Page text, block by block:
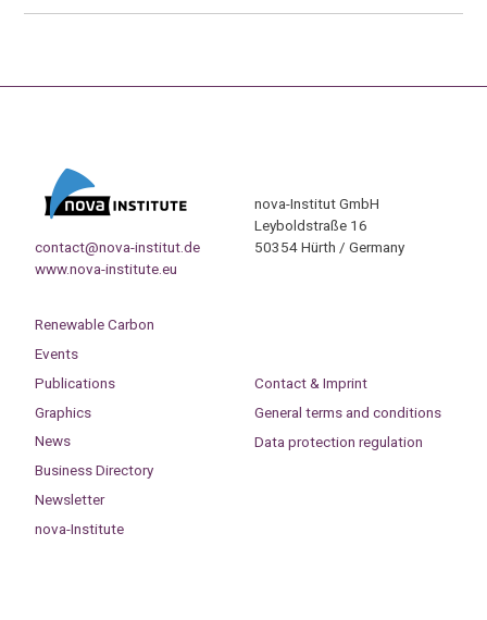
contact@nova-institut.de
www.nova-institute.eu
nova-Institut GmbH
Leyboldstraße 16
50354 Hürth / Germany
Renewable Carbon
Events
Publications
Graphics
News
Business Directory
Newsletter
nova-Institute
Contact & Imprint
General terms and conditions
Data protection regulation